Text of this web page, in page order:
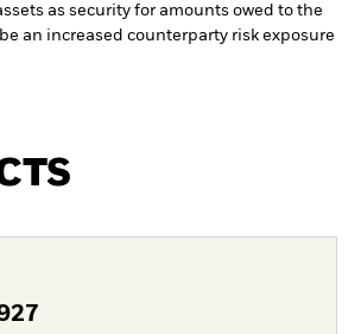
as security for amounts owed to the
an increased counterparty risk exposure